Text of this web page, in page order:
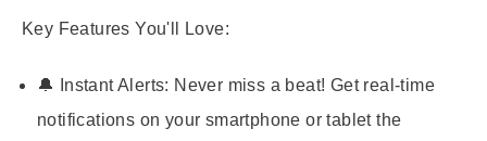
Key Features You'll Love:
🔔 Instant Alerts: Never miss a beat! Get real-time
notifications on your smartphone or tablet the